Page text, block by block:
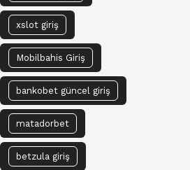
xslot giriş
Mobilbahis Giriş
bankobet güncel giriş
matadorbet
betzula giriş